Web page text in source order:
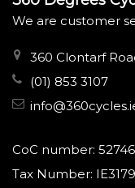
We are customer
360 Clontarf
(01) 853 3107
CoC number:
Tax Number: